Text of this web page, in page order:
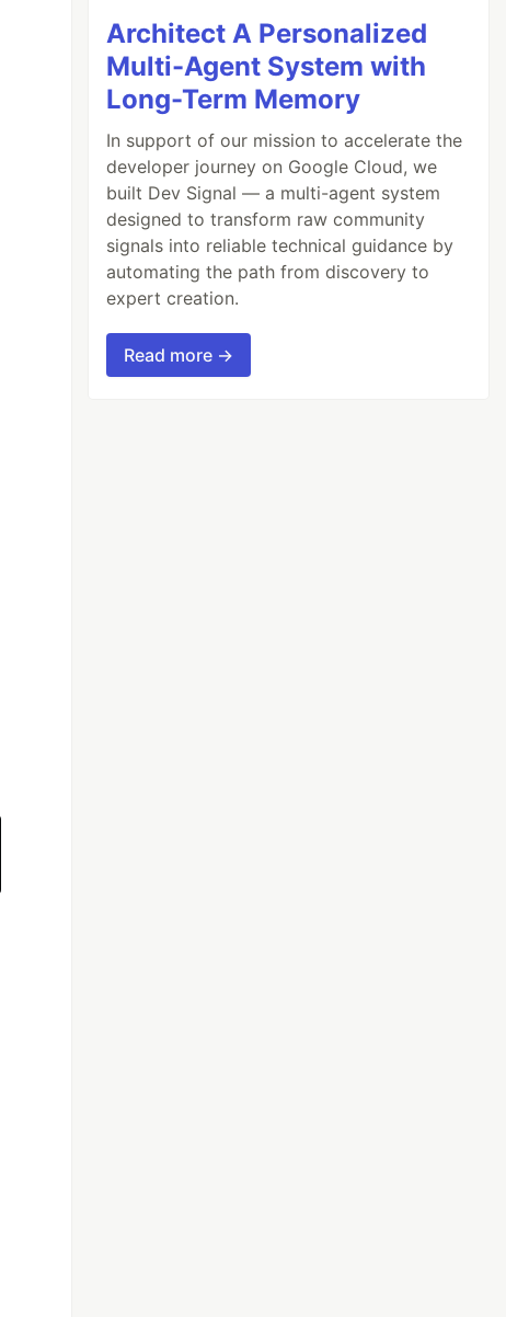
Architect A Personalized
Multi-Agent System with
Long-Term Memory
In support of our mission to accelerate the
developer journey on Google Cloud, we
built Dev Signal — a multi-agent system
designed to transform raw community
signals into reliable technical guidance by
automating the path from discovery to
expert creation.
Read more →